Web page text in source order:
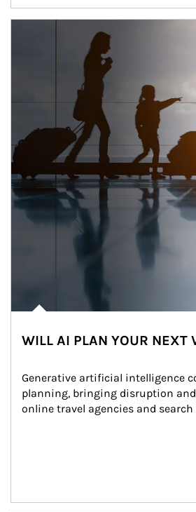
WILL AI PLAN YOUR NEXT
Generative artificial intelligence
planning, bringing disruption
online travel agencies and search